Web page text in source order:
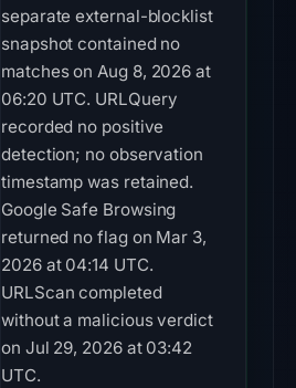
separate external-blocklist
snapshot contained no
matches on Aug 8, 2026 at
06:20 UTC. URLQuery
recorded no positive
detection; no observation
timestamp was retained.
Google Safe Browsing
returned no flag on Mar 3,
2026 at 04:14 UTC.
URLScan completed
without a malicious verdict
on Jul 29, 2026 at 03:42
UTC.